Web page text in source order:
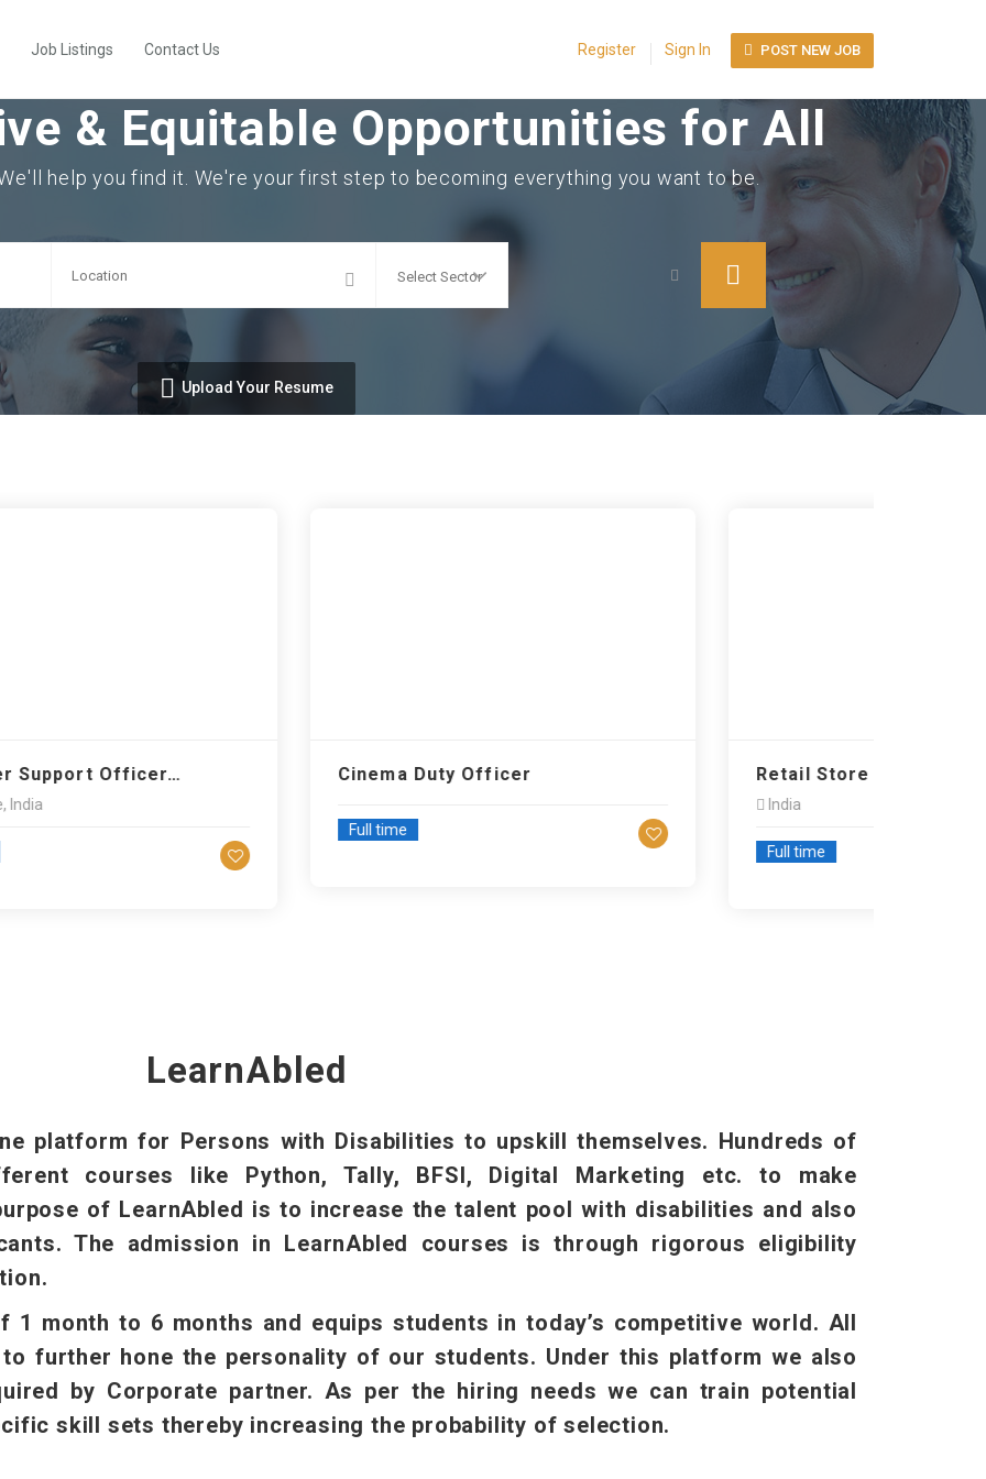
Job Listings Contact Us Register Sign In POST NEW JOB
& Equitable Opportunities for All
help you find it. We're your first step to becoming everything you want to be.
Upload Your Resume
Officer… Cinema Duty Officer
Full time
Retail Store Associate…
India
Full time
LearnAbled
platform for Persons with Disabilities to upskill themselves. Hundreds of
courses like Python, Tally, BFSI, Digital Marketing etc. to make
of LearnAbled is to increase the talent pool with disabilities and also
The admission in LearnAbled courses is through rigorous eligibility
month to 6 months and equips students in today’s competitive world. All
further hone the personality of our students. Under this platform we also
by Corporate partner. As per the hiring needs we can train potential
skill sets thereby increasing the probability of selection.